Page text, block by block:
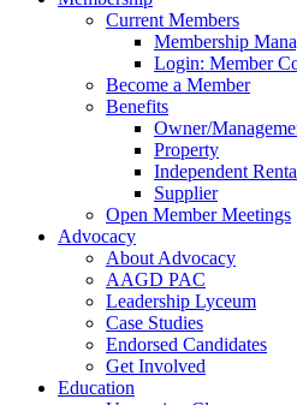
Current Members
Membership
Login: Member
Become a Member
Benefits
Owner/
Property
Independent
Supplier
Open Member Meetings
Advocacy
About Advocacy
AAGD PAC
Leadership Lyceum
Case Studies
Endorsed Candidates
Get Involved
Education